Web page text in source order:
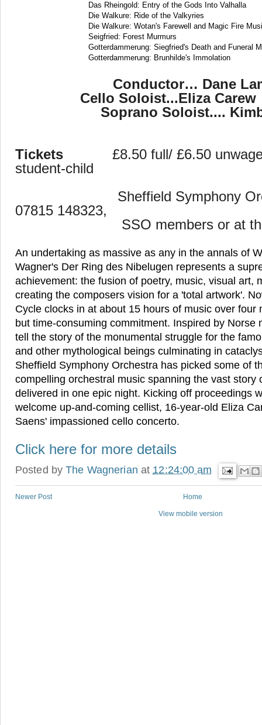
Das Rheingold: Entry of the Gods Into Valhalla
Die Walkure: Ride of the Valkyries
Die Walkure: Wotan's Farewell and Magic Fire
Seigfried: Forest Murmurs
Gotterdammerung: Siegfried's Death and Funeral
Gotterdammerung: Brunhilde's Immolation
Conductor… Dane
Cello Soloist...Eliza
Soprano Soloist....
Tickets £8.50 full/ £6.50
student-child
Sheffield Symphony
07815 148323,
SSO members or at the
An undertaking as massive as any in the annals of
Wagner's Der Ring des Nibelugen represents a
achievement: the fusion of poetry, music, visual art,
creating the composers vision for a 'total artwork'.
Cycle clocks in at about 15 hours of music over four
but time-consuming commitment. Inspired by Norse
tell the story of the monumental struggle for the
and other mythological beings culminating in
Sheffield Symphony Orchestra has picked some of
compelling orchestral music spanning the vast story
delivered in one epic night. Kicking off proceedings
welcome up-and-coming cellist, 16-year-old Eliza
Saens' impassioned cello concerto.
Click here for more details
Posted byThe Wagnerian at 12:24:00 am
Newer Post Home
View mobile version